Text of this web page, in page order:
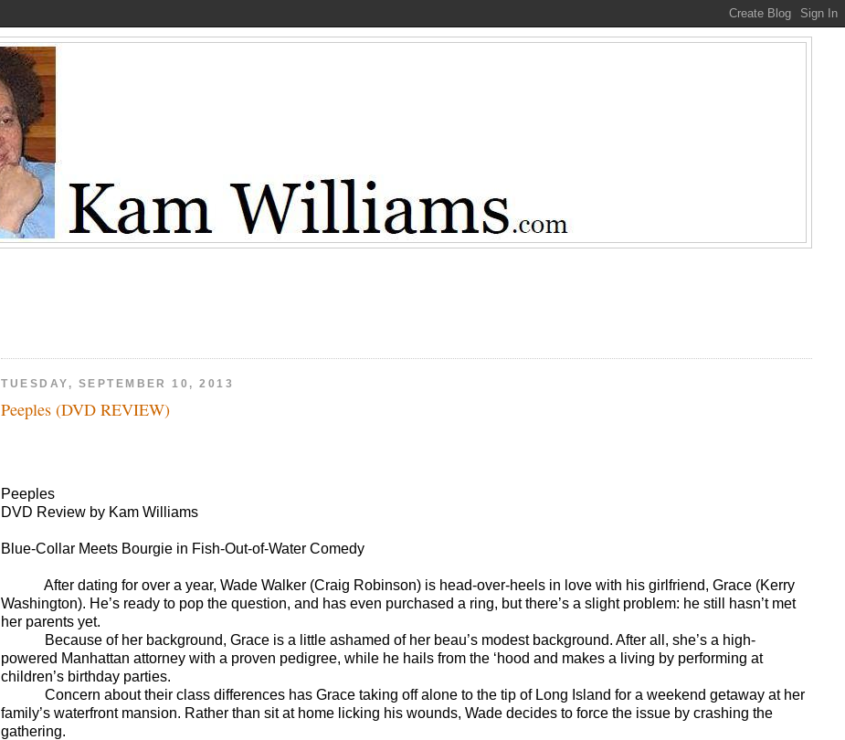
TUESDAY, SEPTEMBER 10, 2013
Peeples (DVD REVIEW)
Peeples
DVD Review by Kam Williams
Blue-Collar Meets Bourgie in Fish-Out-of-Water Comedy
After dating for over a year, Wade Walker (Craig Robinson) is head-over-heels in love with his girlfriend, Grace (Kerry
Washington). He’s ready to pop the question, and has even purchased a ring, but there’s a slight problem: he still hasn’t met
her parents yet.
Because of her background, Grace is a little ashamed of her beau’s modest background. After all, she’s a high-
powered Manhattan attorney with a proven pedigree, while he hails from the ‘hood and makes a living by performing at
children’s birthday parties.
Concern about their class differences has Grace taking off alone to the tip of Long Island for a weekend getaway at her
family’s waterfront mansion. Rather than sit at home licking his wounds, Wade decides to force the issue by crashing the
gathering.